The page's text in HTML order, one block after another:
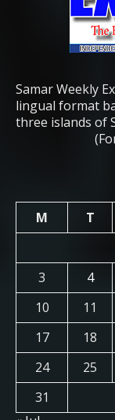
Samar Weekly
lingual format
three islands of
M
T
3
4
10
11
17
18
24
25
31